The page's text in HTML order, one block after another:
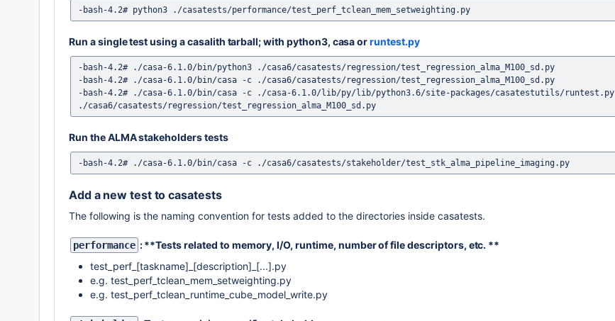
Run a single test using a casalith tarball; with python3, casa orruntest.py
-bash-4.2# ./casa-6.1.0/bin/python3 ./casa6/casatests/regression/test_regression_alma_M100_sd.py
-bash-4.2# ./casa-6.1.0/bin/casa -c ./casa6/casatests/regression/test_regression_alma_M100_sd.py
-bash-4.2# ./casa-6.1.0/bin/casa -c ./casa-6.1.0/lib/py/lib/python3.6/site-packages/casatestutils/runtest.py
Run the ALMA stakeholders tests
Add a new test to casatests
The following is the naming convention for tests added to the directories inside casatests.
performance : **Tests related to memory, I/O, runtime, number of file descriptors, etc. **
test_perf_[taskname]_[description]_[...].py
e.g. test_perf_tclean_mem_setweighting.py
e.g. test_perf_tclean_runtime_cube_model_write.py